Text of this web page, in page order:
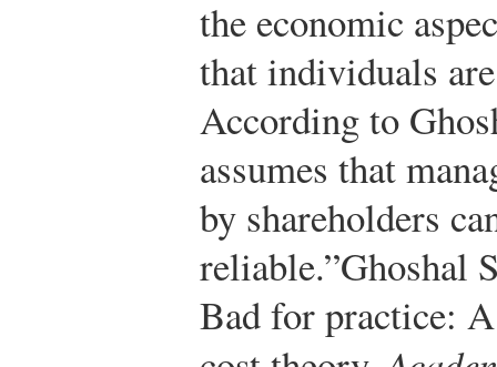
the economic
that individuals
According to
assumes that
by shareholders
reliable.”Ghoshal
Bad for practice: